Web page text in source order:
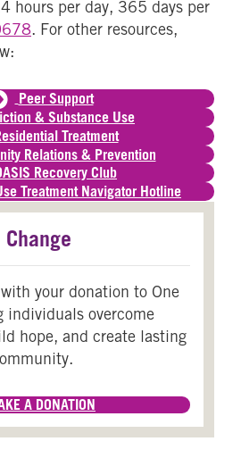
hours per day, 365 days per
. For other resources,
Peer Support
& Substance Use
Treatment
Relations & Prevention
Recovery Club
Treatment Navigator Hotline
your donation to One
overcome
hope, and create lasting
A DONATION